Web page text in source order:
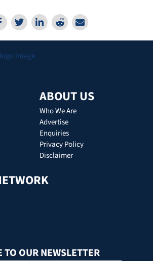
ABOUT US
Who We Are
Advertise
Enquiries
Privacy Policy
Disclaimer
TO OUR NEWSLETTER